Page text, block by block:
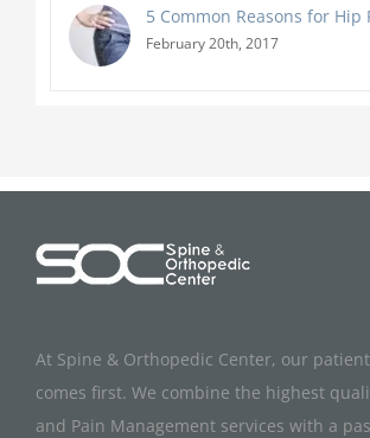
5 Common Reasons for Hip
February 20th, 2017
At Spine & Orthopedic Center, our
comes first. We combine the highest
and Pain Management services with a